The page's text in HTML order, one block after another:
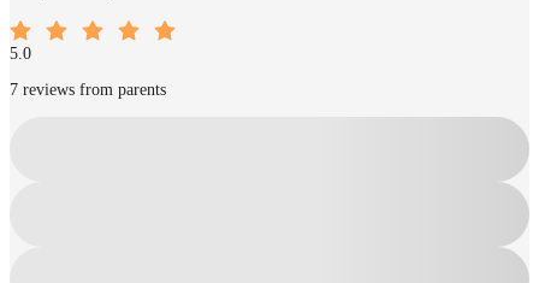
5.0
7 reviews from parents